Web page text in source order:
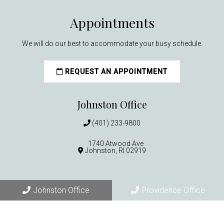
Appointments
We will do our best to accommodate your busy schedule.
REQUEST AN APPOINTMENT
Johnston Office
(401) 233-9800
1740 Atwood Ave
Johnston, RI 02919
Providence Office
Johnston Office Providence Office